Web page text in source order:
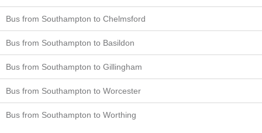
Bus from Southampton to Chelmsford
Bus from Southampton to Basildon
Bus from Southampton to Gillingham
Bus from Southampton to Worcester
Bus from Southampton to Worthing